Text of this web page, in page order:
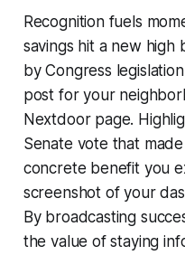
Recognition fuels
savings hit a new high
by Congress
post for your
Nextdoor page.
Senate vote that
concrete benefit you
screenshot of your
By broadcasting
the value of staying